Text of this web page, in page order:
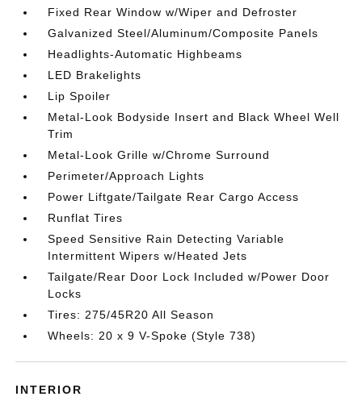
Fixed Rear Window w/Wiper and Defroster
Galvanized Steel/Aluminum/Composite Panels
Headlights-Automatic Highbeams
LED Brakelights
Lip Spoiler
Metal-Look Bodyside Insert and Black Wheel Well
Trim
Metal-Look Grille w/Chrome Surround
Perimeter/Approach Lights
Power Liftgate/Tailgate Rear Cargo Access
Runflat Tires
Speed Sensitive Rain Detecting Variable
Intermittent Wipers w/Heated Jets
Tailgate/Rear Door Lock Included w/Power Door
Locks
Tires: 275/45R20 All Season
Wheels: 20 x 9 V-Spoke (Style 738)
INTERIOR